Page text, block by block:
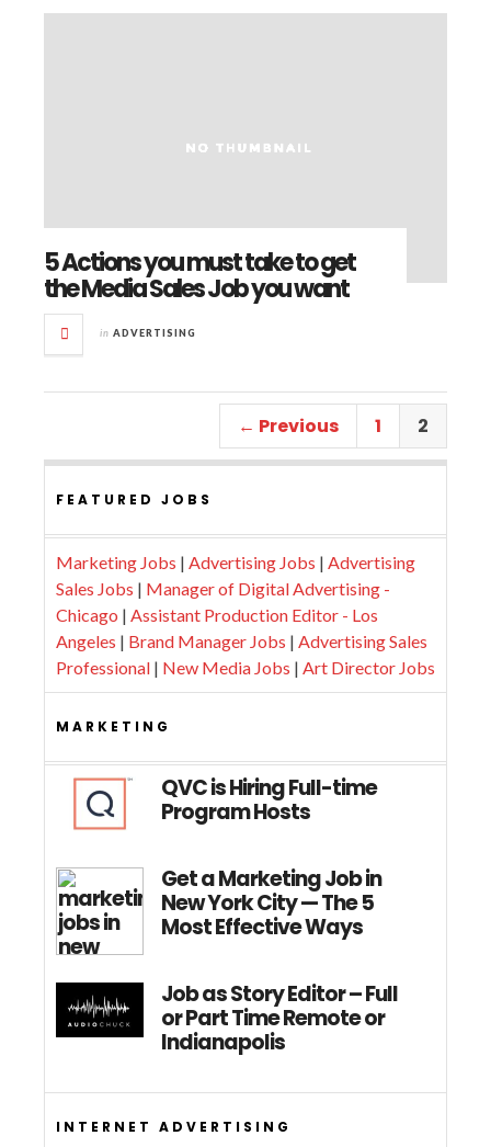
5 Actions you must take to get
the Media Sales Job you want
in ADVERTISING
← Previous 1 2
FEATURED JOBS
Marketing Jobs | Advertising Jobs | Advertising
Sales Jobs | Manager of Digital Advertising -
Chicago | Assistant Production Editor - Los
Angeles | Brand Manager Jobs | Advertising Sales
Professional | New Media Jobs | Art Director Jobs
MARKETING
QVC is Hiring Full-time
Program Hosts
Get a Marketing Job in
New York City — The 5
Most Effective Ways
Job as Story Editor – Full
or Part Time Remote or
Indianapolis
INTERNET ADVERTISING